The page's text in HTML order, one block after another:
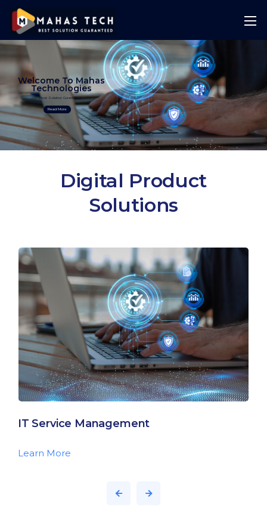
Best Solution Guranteed
Welcome To Mahas
Technologies
Read More
Digital Product
Solutions
IT Service Management
Learn More